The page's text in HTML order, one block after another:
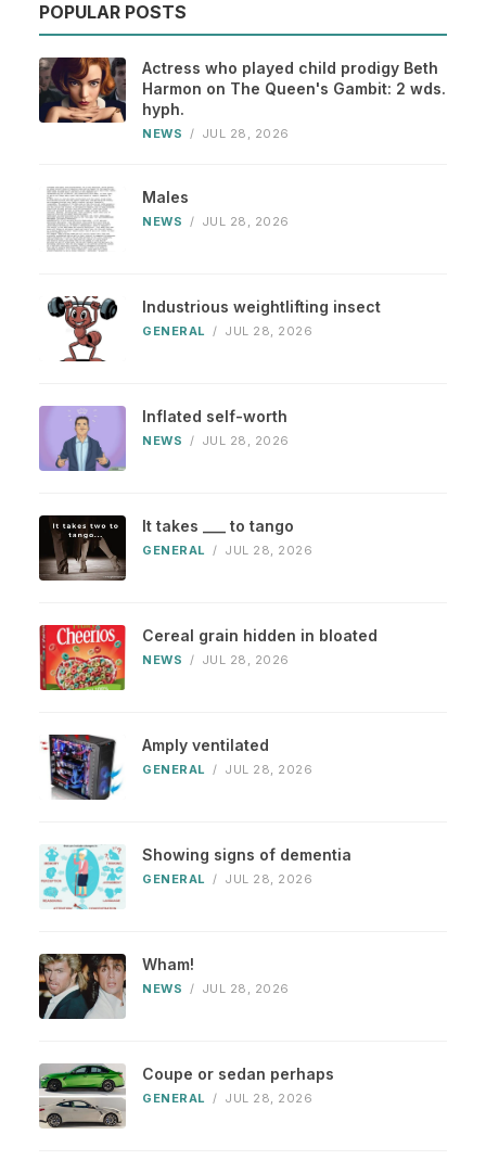
POPULAR POSTS
Actress who played child prodigy Beth
Harmon on The Queen's Gambit: 2 wds.
hyph.
NEWS / JUL 28, 2026
Males
NEWS / JUL 28, 2026
Industrious weightlifting insect
GENERAL / JUL 28, 2026
Inflated self-worth
NEWS / JUL 28, 2026
It takes ___ to tango
GENERAL / JUL 28, 2026
Cereal grain hidden in bloated
NEWS / JUL 28, 2026
Amply ventilated
GENERAL / JUL 28, 2026
Showing signs of dementia
GENERAL / JUL 28, 2026
Wham!
NEWS / JUL 28, 2026
Coupe or sedan perhaps
GENERAL / JUL 28, 2026